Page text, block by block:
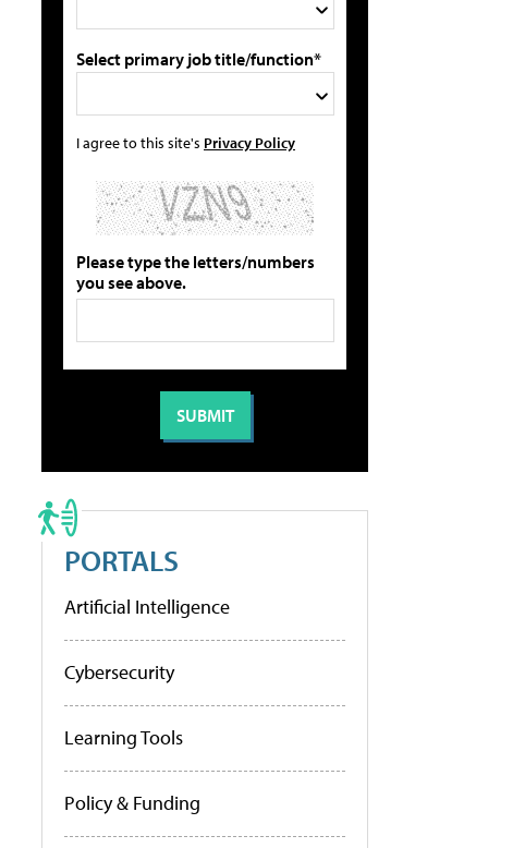
Select primary job title/function*
I agree to this site's Privacy Policy
Please type the letters/numbers
you see above.
PORTALS
Artificial Intelligence
Cybersecurity
Learning Tools
Policy & Funding